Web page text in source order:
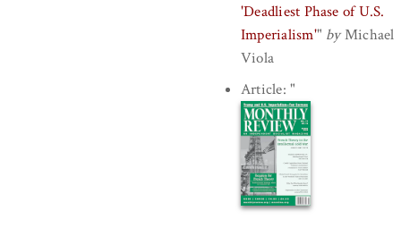
'Deadliest Phase of U.S.
Imperialism'" byMichael
Viola
Article: "